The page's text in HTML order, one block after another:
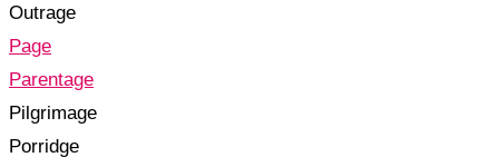
Outrage
Page
Parentage
Pilgrimage
Porridge